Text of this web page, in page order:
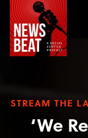
STREAM THE
‘We